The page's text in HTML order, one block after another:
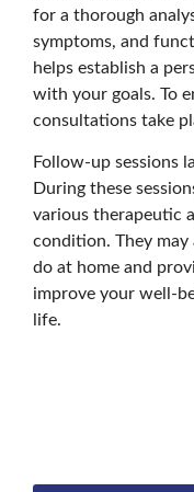
for a thorough
symptoms, and
helps establish a
with your goals. To
consultations take
Follow-up sessions
During these
various therapeutic
condition. They may
do at home and
improve your well-
life.